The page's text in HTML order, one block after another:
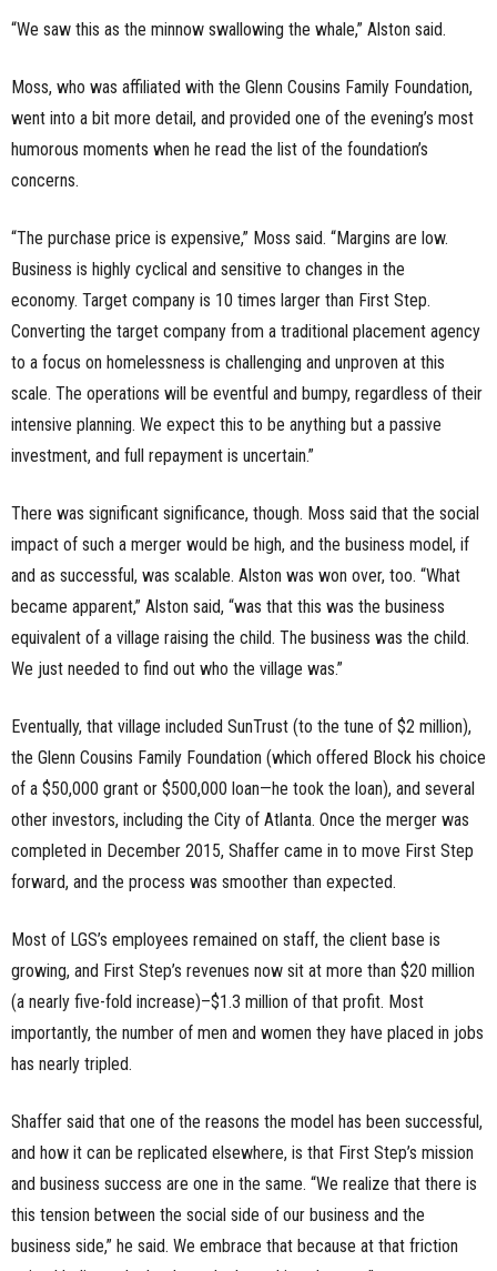
“We saw this as the minnow swallowing the whale,” Alston said.
Moss, who was affiliated with the Glenn Cousins Family Foundation,
went into a bit more detail, and provided one of the evening’s most
humorous moments when he read the list of the foundation’s
concerns.
“The purchase price is expensive,” Moss said. “Margins are low.
Business is highly cyclical and sensitive to changes in the
economy. Target company is 10 times larger than First Step.
Converting the target company from a traditional placement agency
to a focus on homelessness is challenging and unproven at this
scale. The operations will be eventful and bumpy, regardless of their
intensive planning. We expect this to be anything but a passive
investment, and full repayment is uncertain.”
There was significant significance, though. Moss said that the social
impact of such a merger would be high, and the business model, if
and as successful, was scalable. Alston was won over, too. “What
became apparent,” Alston said, “was that this was the business
equivalent of a village raising the child. The business was the child.
We just needed to find out who the village was.”
Eventually, that village included SunTrust (to the tune of $2 million),
the Glenn Cousins Family Foundation (which offered Block his choice
of a $50,000 grant or $500,000 loan—he took the loan), and several
other investors, including the City of Atlanta. Once the merger was
completed in December 2015, Shaffer came in to move First Step
forward, and the process was smoother than expected.
Most of LGS’s employees remained on staff, the client base is
growing, and First Step’s revenues now sit at more than $20 million
(a nearly five-fold increase)–$1.3 million of that profit. Most
importantly, the number of men and women they have placed in jobs
has nearly tripled.
Shaffer said that one of the reasons the model has been successful,
and how it can be replicated elsewhere, is that First Step’s mission
and business success are one in the same. “We realize that there is
this tension between the social side of our business and the
business side,” he said. We embrace that because at that friction